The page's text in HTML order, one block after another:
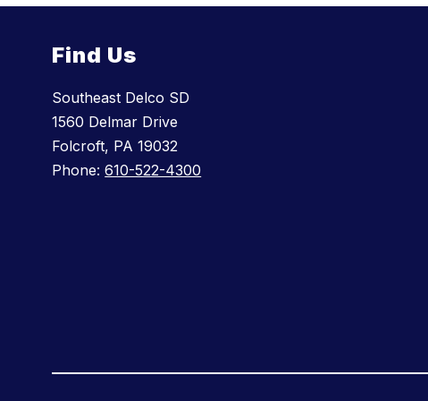
Find Us
Southeast Delco SD
1560 Delmar Drive
Folcroft, PA 19032
Phone:610-522-4300